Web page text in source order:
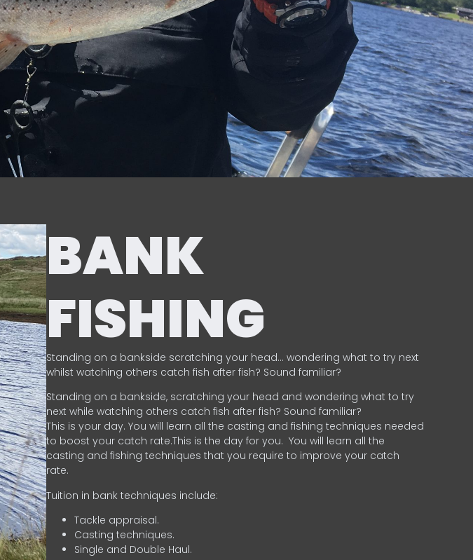
BANK
FISHING
Standing on a bankside scratching your head… wondering what to try next
whilst watching others catch fish after fish? Sound familiar?
Standing on a bankside, scratching your head and wondering what to try
next while watching others catch fish after fish? Sound familiar?
This is your day. You will learn all the casting and fishing techniques needed
to boost your catch rate.This is the day for you. You will learn all the
casting and fishing techniques that you require to improve your catch
rate.
Tuition in bank techniques include:
Tackle appraisal.
Casting techniques.
Single and Double Haul.